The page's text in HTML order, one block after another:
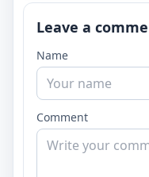
Leave a
Name
Comment